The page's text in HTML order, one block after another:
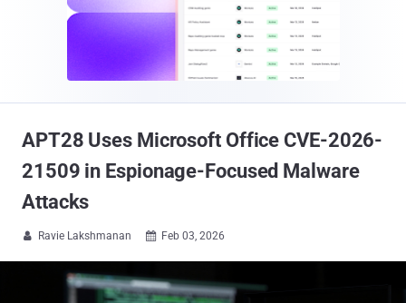
APT28 Uses Microsoft Office CVE-2026-
21509 in Espionage-Focused Malware
Attacks
 Ravie Lakshmanan  Feb 03, 2026